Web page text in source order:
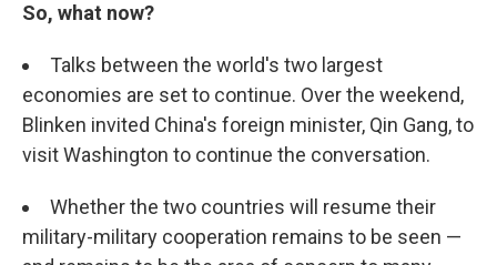
So, what now?
Talks between the world's two largest
economies are set to continue. Over the weekend,
Blinken invited China's foreign minister, Qin Gang, to
visit Washington to continue the conversation.
Whether the two countries will resume their
military-military cooperation remains to be seen —